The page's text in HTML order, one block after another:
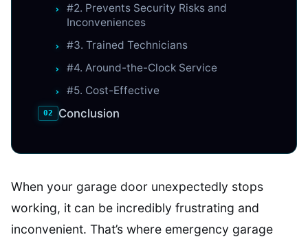
#2. Prevents Security Risks and
Inconveniences
#3. Trained Technicians
#4. Around-the-Clock Service
#5. Cost-Effective
Conclusion
When your garage door unexpectedly stops
working, it can be incredibly frustrating and
inconvenient. That’s where emergency garage